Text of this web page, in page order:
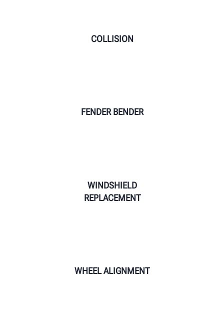
COLLISION
FENDER BENDER
WINDSHIELD
REPLACEMENT
WHEEL ALIGNMENT